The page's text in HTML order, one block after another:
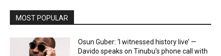
MOST POPULAR
Osun Guber: ‘I witnessed history live’ —
Davido speaks on Tinubu’s phone call with